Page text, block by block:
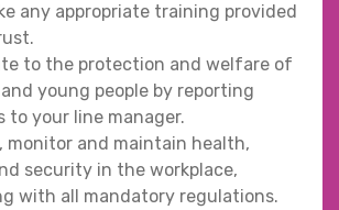
any appropriate training provided
to the protection and welfare of
young people by reporting
to your line manager.
monitor and maintain health,
security in the workplace,
with all mandatory regulations.